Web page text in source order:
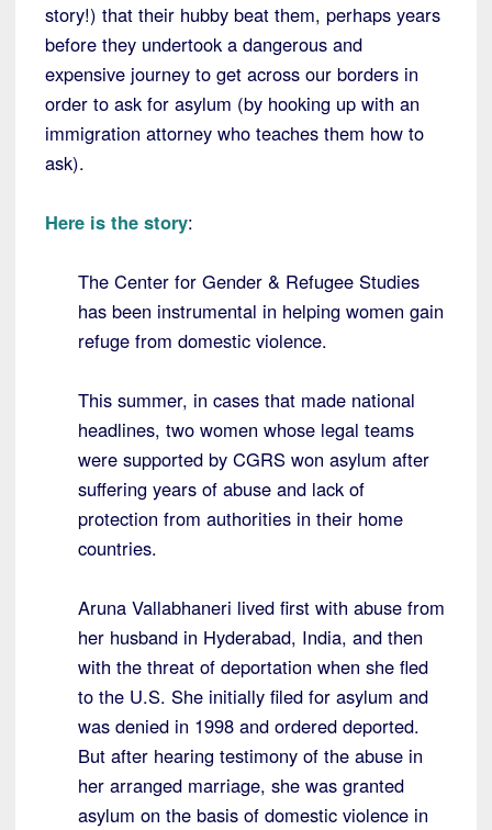
story!) that their hubby beat them, perhaps years
before they undertook a dangerous and
expensive journey to get across our borders in
order to ask for asylum (by hooking up with an
immigration attorney who teaches them how to
ask).
Here is the story:
The Center for Gender & Refugee Studies
has been instrumental in helping women gain
refuge from domestic violence.
This summer, in cases that made national
headlines, two women whose legal teams
were supported by CGRS won asylum after
suffering years of abuse and lack of
protection from authorities in their home
countries.
Aruna Vallabhaneri lived first with abuse from
her husband in Hyderabad, India, and then
with the threat of deportation when she fled
to the U.S. She initially filed for asylum and
was denied in 1998 and ordered deported.
But after hearing testimony of the abuse in
her arranged marriage, she was granted
asylum on the basis of domestic violence in